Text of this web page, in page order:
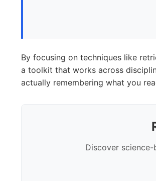
By focusing on techniques like
a toolkit that works across
actually remembering what you
Discover